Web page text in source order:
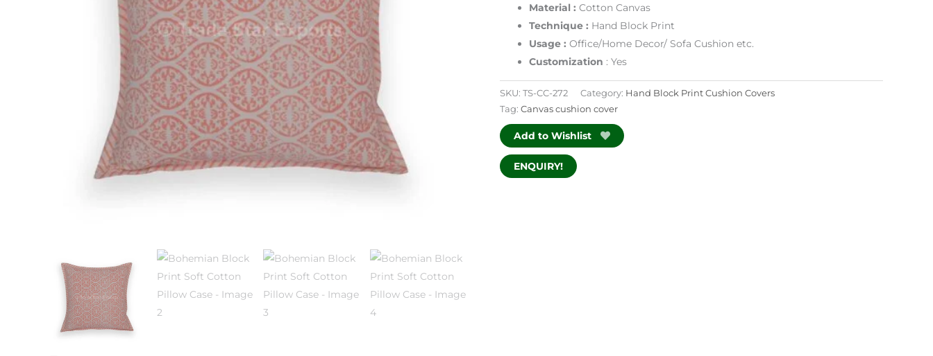
Material : Cotton Canvas
Technique : Hand Block Print
Usage : Office/Home Decor/ Sofa Cushion etc.
Customization : Yes
SKU: TS-CC-272 Category: Hand Block Print Cushion Covers
Tag: Canvas cushion cover
Add to Wishlist
ENQUIRY!